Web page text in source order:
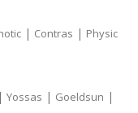
| Contras | Physic
| Yossas | Goeldsun |